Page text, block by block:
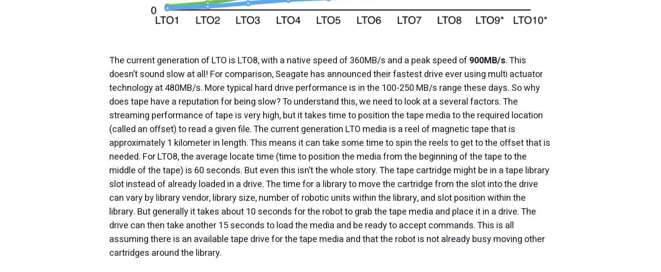
The current generation of LTO is LTO8, with a native speed of 360MB/s and a peak speed of 900MB/s. This
doesn’t sound slow at all! For comparison, Seagate has announced their fastest drive ever using multi actuator
technology at 480MB/s. More typical hard drive performance is in the 100-250 MB/s range these days. So why
does tape have a reputation for being slow? To understand this, we need to look at a several factors. The
streaming performance of tape is very high, but it takes time to position the tape media to the required location
(called an offset) to read a given file. The current generation LTO media is a reel of magnetic tape that is
approximately 1 kilometer in length. This means it can take some time to spin the reels to get to the offset that is
needed. For LTO8, the average locate time (time to position the media from the beginning of the tape to the
middle of the tape) is 60 seconds. But even this isn’t the whole story. The tape cartridge might be in a tape library
slot instead of already loaded in a drive. The time for a library to move the cartridge from the slot into the drive
can vary by library vendor, library size, number of robotic units within the library, and slot position within the
library. But generally it takes about 10 seconds for the robot to grab the tape media and place it in a drive. The
drive can then take another 15 seconds to load the media and be ready to accept commands. This is all
assuming there is an available tape drive for the tape media and that the robot is not already busy moving other
cartridges around the library.